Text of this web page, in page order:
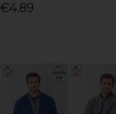
€4.89